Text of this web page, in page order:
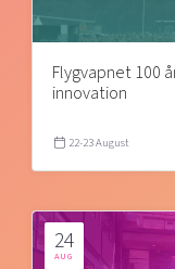
Flygvapnet 100
innovation
22-23 August
24
AUG